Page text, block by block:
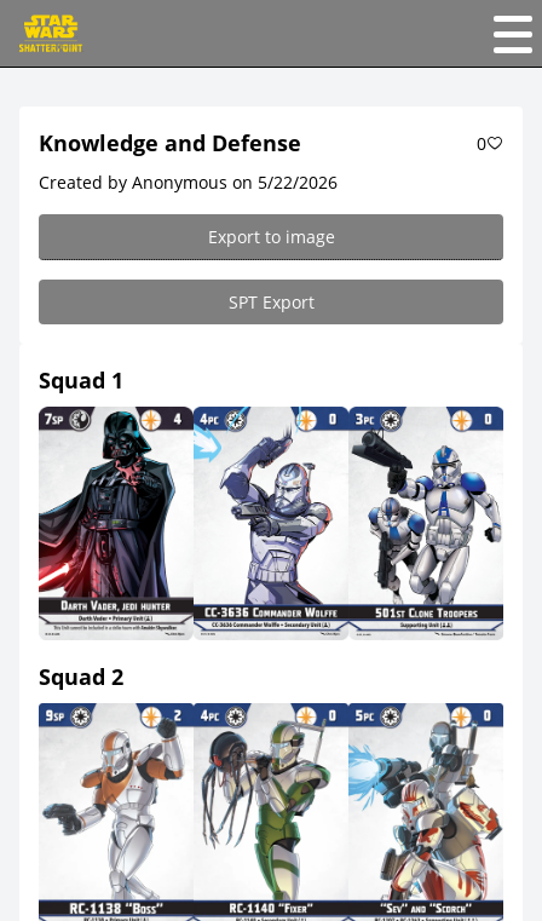
Knowledge and Defense
0
Created by Anonymous on 5/22/2026
Export to image
SPT Export
Squad 1
Squad 2